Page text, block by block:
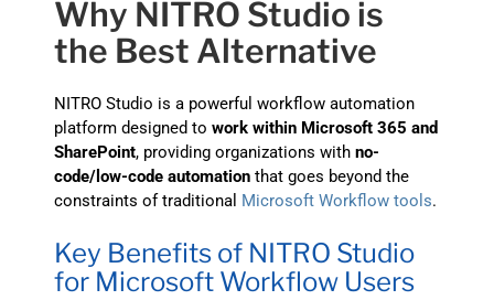
Why NITRO Studio is
the Best Alternative
NITRO Studio is a powerful workflow automation
platform designed to work within Microsoft 365 and
SharePoint, providing organizations with no-
code/low-code automationthat goes beyond the
constraints of traditional Microsoft Workflow tools.
Key Benefits of NITRO Studio
for Microsoft Workflow Users